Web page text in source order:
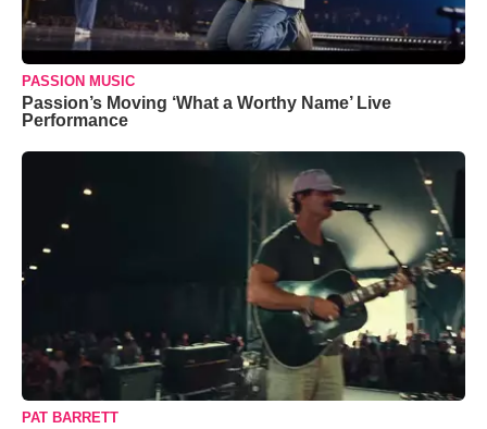
PASSION MUSIC
Passion’s Moving ‘What a Worthy Name’ Live
Performance
PAT BARRETT